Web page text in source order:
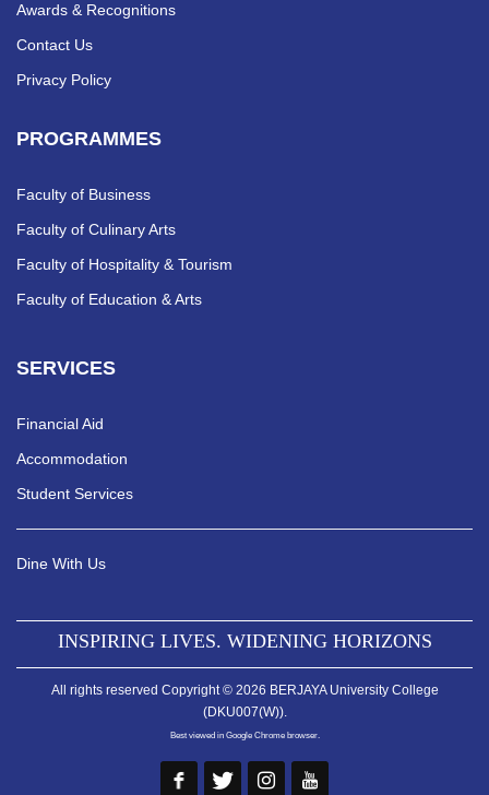
Awards & Recognitions
Contact Us
Privacy Policy
PROGRAMMES
Faculty of Business
Faculty of Culinary Arts
Faculty of Hospitality & Tourism
Faculty of Education & Arts
SERVICES
Financial Aid
Accommodation
Student Services
Dine With Us
INSPIRING LIVES. WIDENING HORIZONS
All rights reserved Copyright © 2026 BERJAYA University College
(DKU007(W)).
Best viewed in Google Chrome browser.